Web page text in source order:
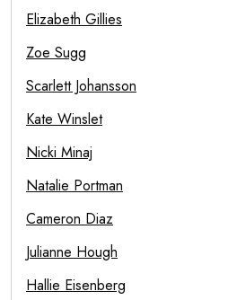
Elizabeth Gillies
Zoe Sugg
Scarlett Johansson
Kate Winslet
Nicki Minaj
Natalie Portman
Cameron Diaz
Julianne Hough
Hallie Eisenberg